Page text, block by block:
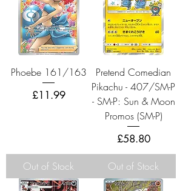
Phoebe 161/163
Price
£11.99
Out of Stock
Pretend Comedian
Pikachu - 407/SM-P
- SM-P: Sun & Moon
Promos (SM-P)
Price
£58.80
Out of Stock